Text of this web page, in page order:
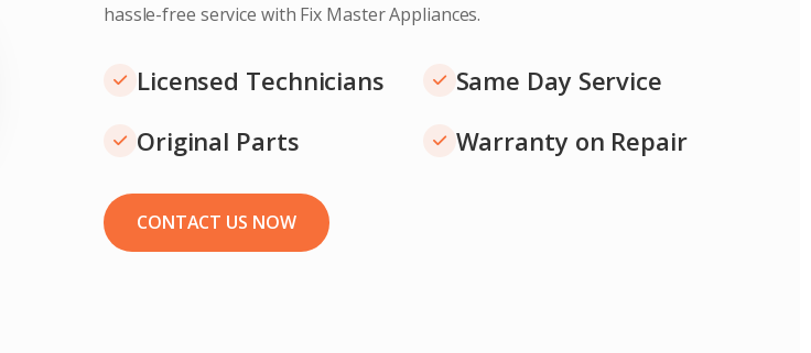
hassle-free service with Fix Master Appliances.
Licensed Technicians
Same Day Service
Original Parts
Warranty on Repair
CONTACT US NOW